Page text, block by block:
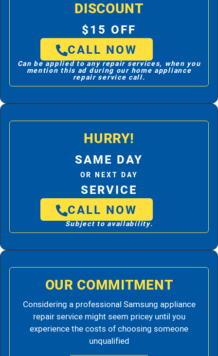
DISCOUNT
$15 OFF
CALL NOW
Can be applied to any repair services, when you
mention this ad during our home appliance
repair service call.
HURRY!
SAME DAY
OR NEXT DAY
SERVICE
CALL NOW
Subject to availability.
OUR COMMITMENT
Considering a professional Samsung appliance
repair service might seem pricey until you
experience the costs of choosing someone
unqualified